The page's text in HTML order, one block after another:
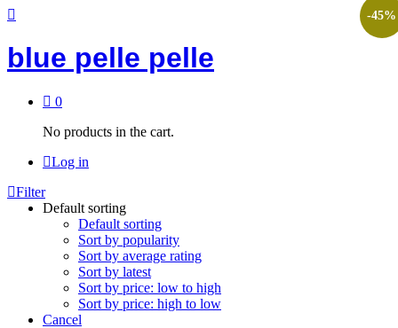
blue pelle pelle
0
No products in the cart.
Log in
Filter
Default sorting
Default sorting
Sort by popularity
Sort by average rating
Sort by latest
Sort by price: low to high
Sort by price: high to low
Cancel
-45%